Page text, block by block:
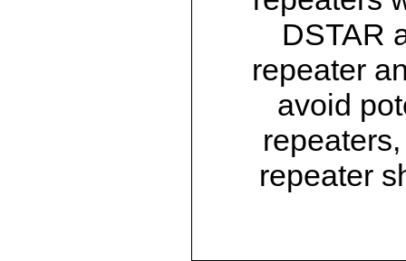
DSTAR
repeater
avoid
repeater